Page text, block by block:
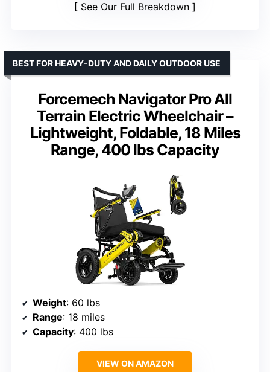
See Our Full Breakdown
Forcemech Navigator Pro All
Terrain Electric Wheelchair –
Lightweight, Foldable, 18 Miles
Range, 400 lbs Capacity
BEST FOR HEAVY-DUTY AND DAILY OUTDOOR USE
Weight: 60 lbs
Range: 18 miles
Capacity: 400 lbs
VIEW ON AMAZON